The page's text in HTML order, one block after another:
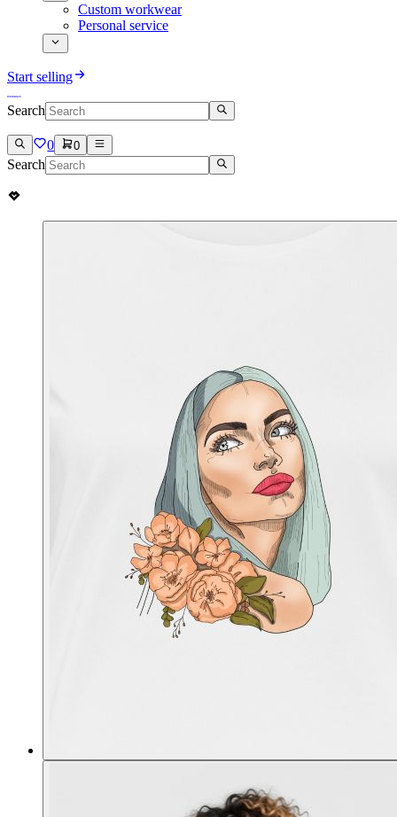
Custom workwear
Personal service
Start selling
Search
0 0
Search